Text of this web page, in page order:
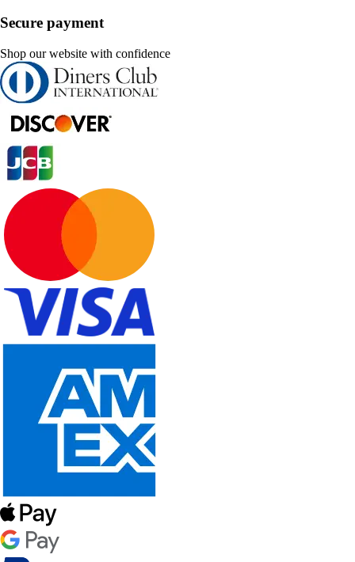
Secure payment
Shop our website with confidence